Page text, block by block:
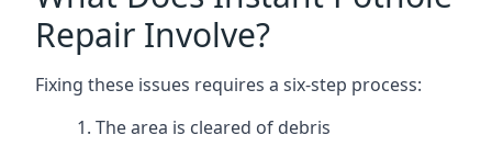
Repair Involve?
Fixing these issues requires a six-step process:
The area is cleared of debris